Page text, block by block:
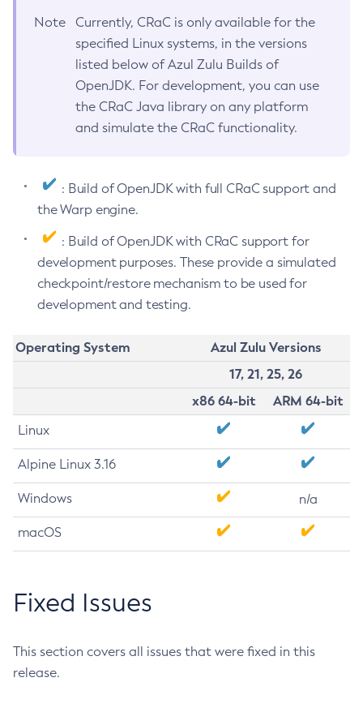
Note
Currently, CRaC is only available for the
specified Linux systems, in the versions
listed below of Azul Zulu Builds of
OpenJDK. For development, you can use
the CRaC Java library on any platform
and simulate the CRaC functionality.
: Build of OpenJDK with full CRaC support and
the Warp engine.
: Build of OpenJDK with CRaC support for
development purposes. These provide a simulated
checkpoint/restore mechanism to be used for
development and testing.
Operating System
Azul Zulu Versions
17, 21, 25, 26
x86 64-bit
ARM 64-bit
Linux
Alpine Linux 3.16
Windows n/a
macOS
Fixed Issues
This section covers all issues that were fixed in this
release.